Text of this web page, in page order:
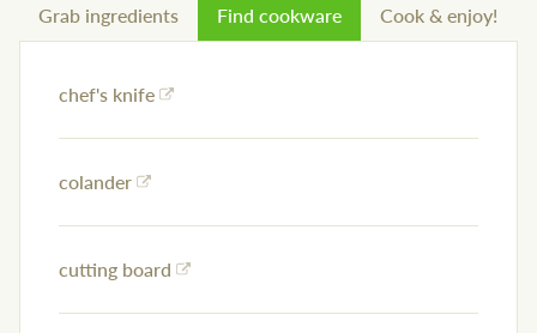
Grab ingredients Find cookware Cook & enjoy!
chef's knife
colander
cutting board